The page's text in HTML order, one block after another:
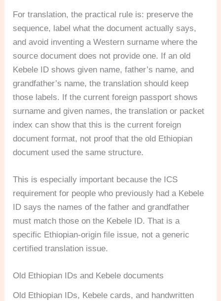
For translation, the practical rule is: preserve the
sequence, label what the document actually says,
and avoid inventing a Western surname where the
source document does not provide one. If an old
Kebele ID shows given name, father’s name, and
grandfather’s name, the translation should keep
those labels. If the current foreign passport shows
surname and given names, the translation or packet
index can show that this is the current foreign
document format, not proof that the old Ethiopian
document used the same structure.
This is especially important because the ICS
requirement for people who previously had a Kebele
ID says the names of the father and grandfather
must match those on the Kebele ID. That is a
specific Ethiopian-origin file issue, not a generic
certified translation issue.
Old Ethiopian IDs and Kebele documents
Old Ethiopian IDs, Kebele cards, and handwritten